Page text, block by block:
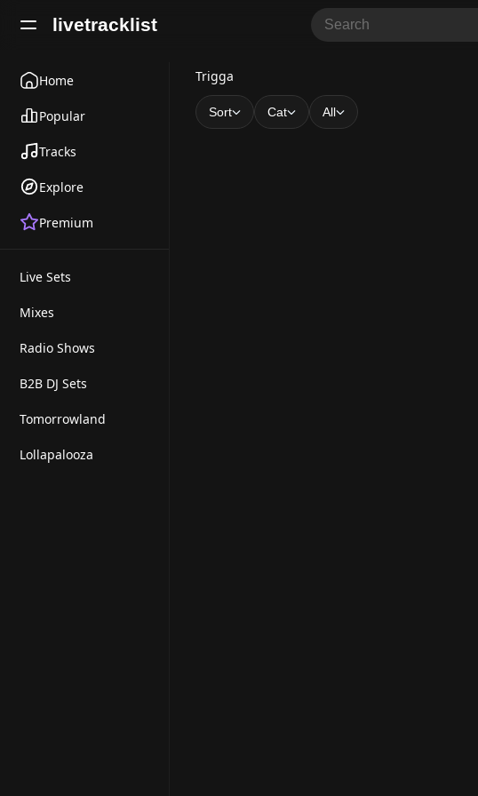
livetracklist
Home
Popular
Tracks
Explore
Premium
Live Sets
Mixes
Radio Shows
B2B DJ Sets
Tomorrowland
Lollapalooza
T
r
Trigga
Sort Cat All